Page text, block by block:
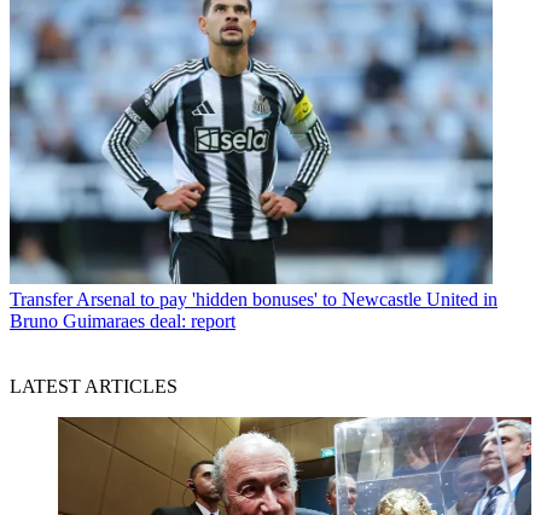
Transfer Arsenal to pay 'hidden bonuses' to Newcastle United in
Bruno Guimaraes deal: report
LATEST ARTICLES